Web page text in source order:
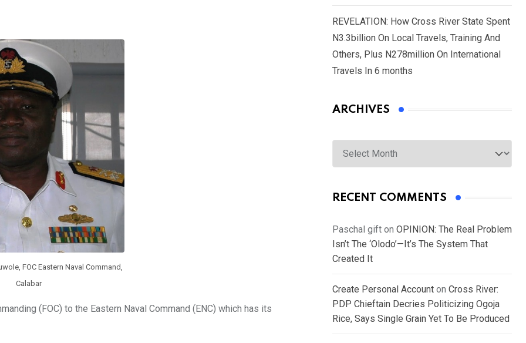
FOC Eastern Naval Command,
Calabar
(FOC) to the Eastern Naval Command (ENC) which has its
REVELATION: How Cross River State Spent
N3.3billion On Local Travels, Training And
Others, Plus N278million On International
Travels In 6 months
ARCHIVES
Archives
RECENT COMMENTS
Paschal gift on OPINION: The Real Problem
Isn’t The ‘Olodo’—It’s The System That
Created It
Create Personal Account on Cross River:
PDP Chieftain Decries Politicizing Ogoja
Rice, Says Single Grain Yet To Be Produced